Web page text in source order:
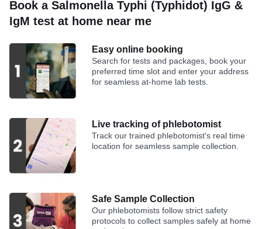
Book a Salmonella Typhi (Typhidot) IgG &
IgM test at home near me
Easy online booking
Search for tests and packages, book your
preferred time slot and enter your address
for seamless at-home lab tests.
Live tracking of phlebotomist
Track our trained phlebotomist's real time
location for seamless sample collection.
Safe Sample Collection
Our phlebotomists follow strict safety
protocols to collect samples safely at home